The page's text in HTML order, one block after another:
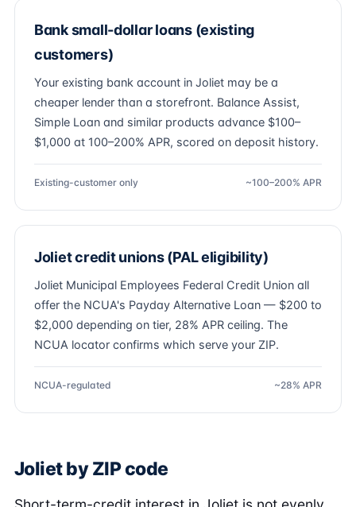
Bank small-dollar loans (existing
customers)
Your existing bank account in Joliet may be a
cheaper lender than a storefront. Balance Assist,
Simple Loan and similar products advance $100–
$1,000 at 100–200% APR, scored on deposit history.
Existing-customer only ~100–200% APR
Joliet credit unions (PAL eligibility)
Joliet Municipal Employees Federal Credit Union all
offer the NCUA's Payday Alternative Loan — $200 to
$2,000 depending on tier, 28% APR ceiling. The
NCUA locator confirms which serve your ZIP.
NCUA-regulated ~28% APR
Joliet by ZIP code